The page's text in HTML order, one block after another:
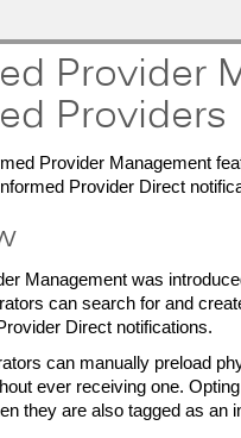
Provider
Providers
Provider Management
Provider Direct
Management was
can search for and
Direct notifications.
can manually preload
ever receiving one.
they are also tagged as an